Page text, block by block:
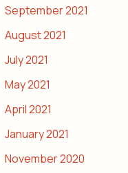
September 2021
August 2021
July 2021
May 2021
April 2021
January 2021
November 2020